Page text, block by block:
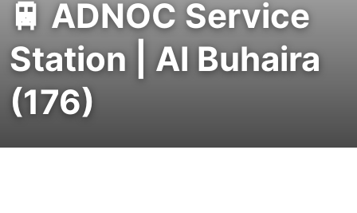
🚆 ADNOC Service
Station | Al Buhaira
(176)